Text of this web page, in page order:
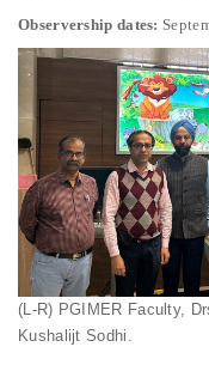
Observership dates:
(L-R) PGIMER Faculty,
Kushalijt Sodhi.